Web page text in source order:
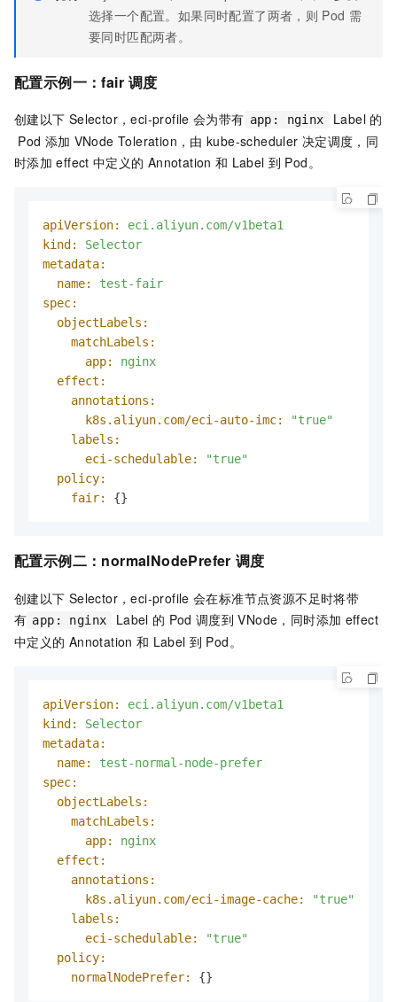
选择一个配置。如果同时配置了两者，则 Pod 需
要同时匹配两者。
配置示例一：fair 调度
创建以下 Selector，eci-profile 会为带有 app: nginx Label 的
Pod 添加 VNode Toleration，由 kube-scheduler 决定调度，同
时添加 effect 中定义的 Annotation 和 Label 到 Pod。
apiVersion:
eci.aliyun.com/v1beta1
kind:
Selector
metadata:
name:
test-fair
spec:
objectLabels:
matchLabels:
app:
nginx
effect:
annotations:
k8s.aliyun.com/eci-auto-imc:
"true"
labels:
eci-schedulable:
"true"
policy:
fair:
{}
配置示例二： normalNodePrefer 调度
创建以下 Selector，eci-profile 会在标准节点资源不足时将带
有 app: nginx Label 的 Pod 调度到 VNode，同时添加 effect
中定义的 Annotation 和 Label 到 Pod。
apiVersion:
eci.aliyun.com/v1beta1
kind:
Selector
metadata:
name:
test-normal-node-prefer
spec:
objectLabels:
matchLabels:
app:
nginx
effect:
annotations:
k8s.aliyun.com/eci-image-cache:
"true"
labels:
eci-schedulable:
"true"
policy:
normalNodePrefer:
{}